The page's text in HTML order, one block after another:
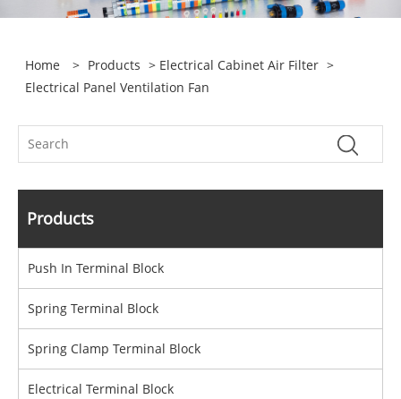
Home > Products > Electrical Cabinet Air Filter >
Electrical Panel Ventilation Fan
Products
Push In Terminal Block
Spring Terminal Block
Spring Clamp Terminal Block
Electrical Terminal Block